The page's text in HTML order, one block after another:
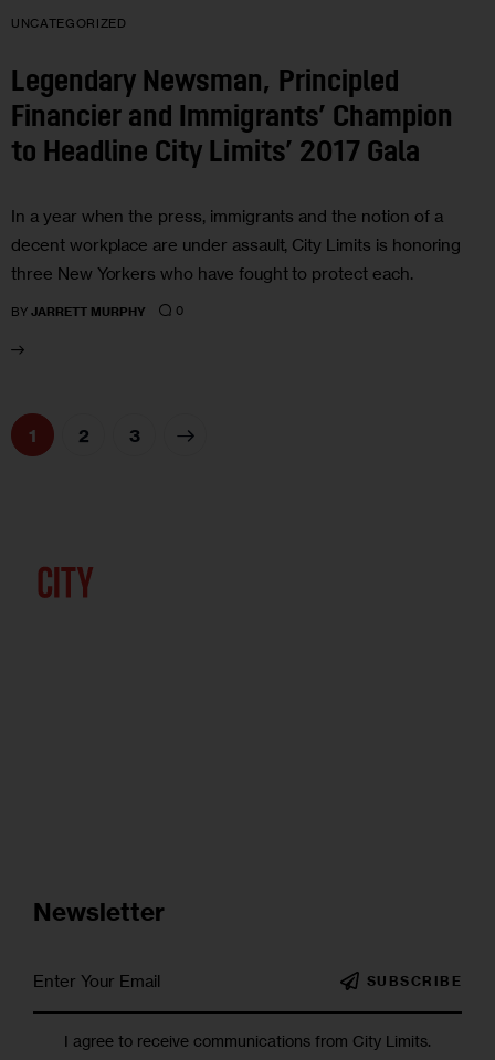
UNCATEGORIZED
Legendary Newsman, Principled
Financier and Immigrants’ Champion
to Headline City Limits’ 2017 Gala
In a year when the press, immigrants and the notion of a
decent workplace are under assault, City Limits is honoring
three New Yorkers who have fought to protect each.
BY JARRETT MURPHY 0
1 2 3
Newsletter
SUBSCRIBE
I agree to receive communications from City Limits.